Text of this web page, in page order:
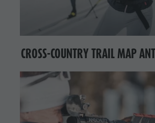
CROSS-COUNTRY TRAIL MAP